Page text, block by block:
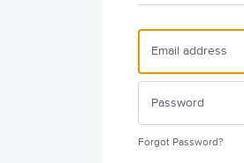
Forgot Password?